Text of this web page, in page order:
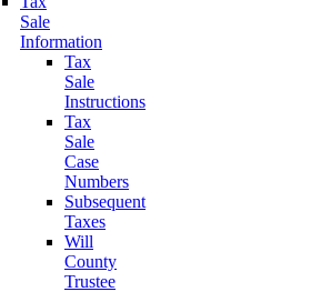
Sale
Information
Tax
Sale
Instructions
Tax
Sale
Case
Numbers
Subsequent
Taxes
Will
County
Trustee